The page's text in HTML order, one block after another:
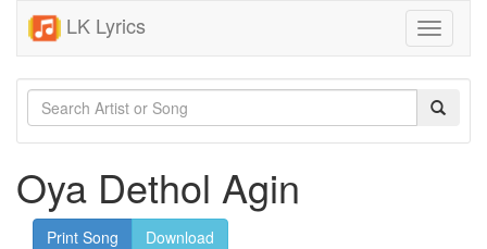
LK Lyrics
Toggle
Oya Dethol Agin
Print Song
Download